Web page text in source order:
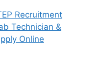
Recruitment
Technician &
Online